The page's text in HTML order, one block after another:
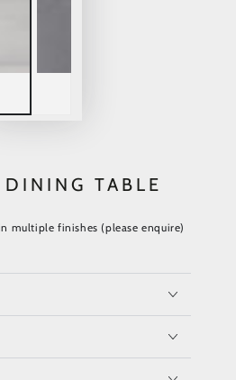
TABLE
multiple finishes (please enquire)